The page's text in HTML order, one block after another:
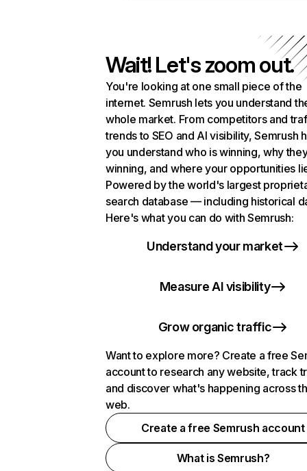
Wait! Let's zoom out.
You're looking at one small piece of the
internet. Semrush lets you understand
whole market. From competitors and
trends to SEO and AI visibility, Semrush
you understand who is winning, why
winning, and where your opportunities
Powered by the world's largest
search database — including historical
Here's what you can do with Semrush:
Understand your market
Measure AI visibility
Grow organic traffic
Want to explore more? Create a free
account to research any website, track
and discover what's happening across
web.
Create a free Semrush account
What is Semrush?